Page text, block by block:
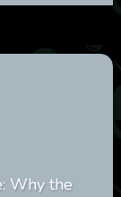
Why the